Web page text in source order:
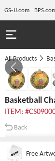
GS-JJ.com
All Products
Basketball
ITEM:
Back
Free